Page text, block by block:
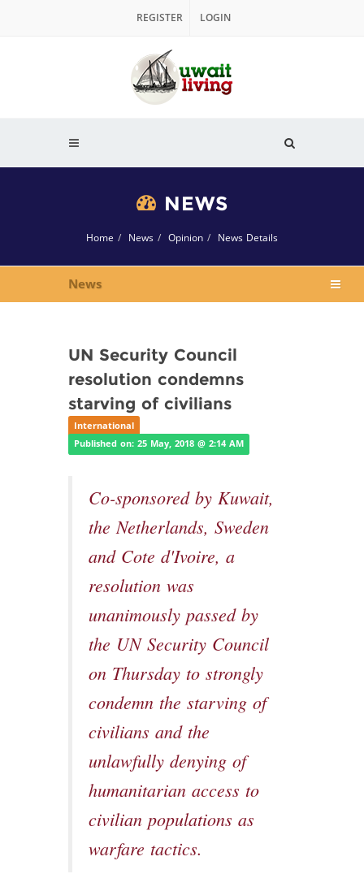
REGISTER LOGIN
NEWS
Home News Opinion News Details
News
UN Security Council
resolution condemns
starving of civilians
International
Published on: 25 May, 2018 @ 2:14 AM
Co-sponsored by Kuwait,
the Netherlands, Sweden
and Cote d'Ivoire, a
resolution was
unanimously passed by
the UN Security Council
on Thursday to strongly
condemn the starving of
civilians and the
unlawfully denying of
humanitarian access to
civilian populations as
warfare tactics.